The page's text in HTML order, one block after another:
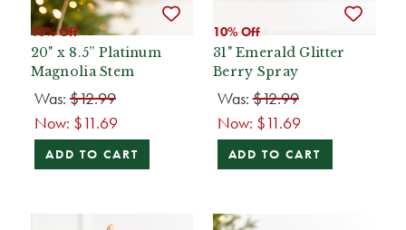
10% Off
20" x 8.5” Platinum
Magnolia Stem
Was: $12.99
Now: $11.69
ADD TO CART
10% Off
31" Emerald Glitter
Berry Spray
Was:$12.99
Now: $11.69
ADD TO CART